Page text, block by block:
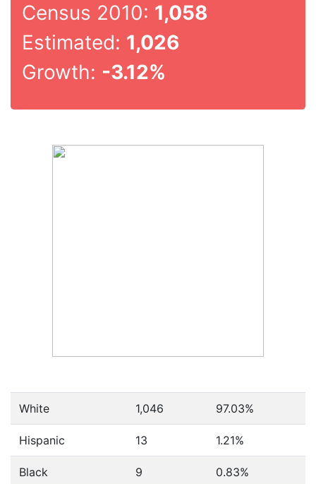
Census 2010: 1,058
Estimated: 1,026
Growth: -3.12%
White 1,046 97.03%
Hispanic 13 1.21%
Black 9 0.83%